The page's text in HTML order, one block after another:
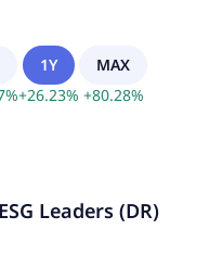
%
1Y
+26.23%
MAX
+80.28%
Leaders (DR)